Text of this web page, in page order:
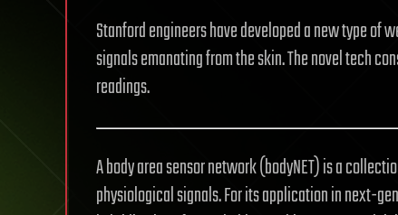
Stanford engineers have developed a new type
signals emanating from the skin. The novel tech
readings.
A body area sensor network (bodyNET) is a
physiological signals. For its application in next-